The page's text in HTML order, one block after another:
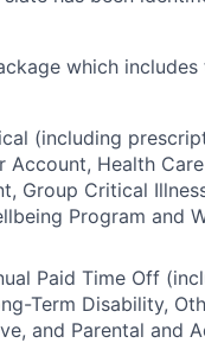
which
(including
Health
Group Critical
Program and
Paid Time Off
Term Disability,
and Parental and